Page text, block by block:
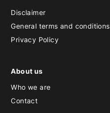
Disclaimer
General terms and conditions
Privacy Policy
About us
Who we are
Contact